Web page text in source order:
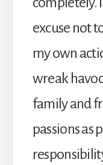
excuse not
my own
wreak
family and
passions as